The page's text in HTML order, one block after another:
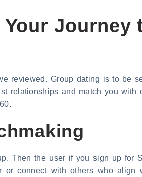
Journey
reviewed. Group dating is to be
relationships and match you with
Then the user if you sign up for
connect with others who align